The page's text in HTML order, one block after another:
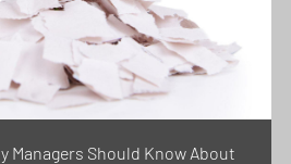
Managers Should Know About